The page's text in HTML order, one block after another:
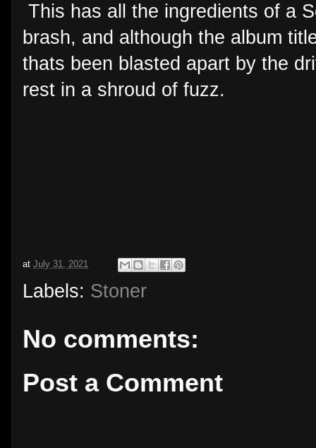
This has all the ingredients of a
brash, and although the album
thats been blasted apart by the
rest in a shroud of fuzz.
at July 31, 2021
Labels: Stoner
No comments:
Post a Comment